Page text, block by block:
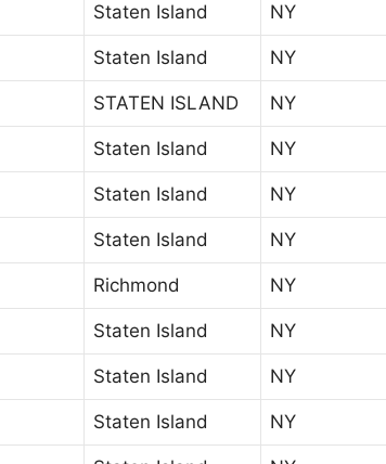
Staten Island NY
Staten Island NY
STATEN ISLAND NY
Staten Island NY
Staten Island NY
Staten Island NY
Richmond NY
Staten Island NY
Staten Island NY
Staten Island NY